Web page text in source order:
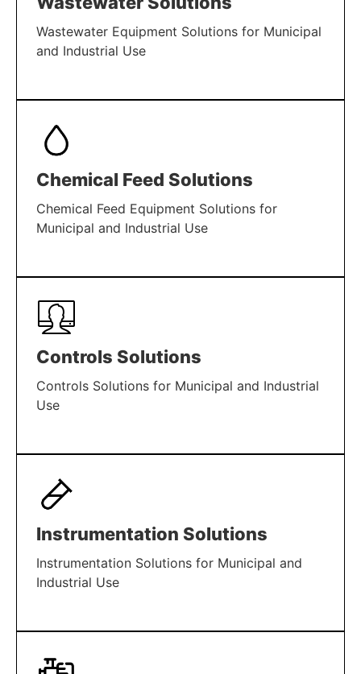
Wastewater Equipment Solutions for Municipal
and Industrial Use
LEARN MORE
Chemical Feed Solutions
Chemical Feed Equipment Solutions for
Municipal and Industrial Use
LEARN MORE
Controls Solutions
Controls Solutions for Municipal and Industrial
Use
LEARN MORE
Instrumentation Solutions
Instrumentation Solutions for Municipal and
Industrial Use
LEARN MORE